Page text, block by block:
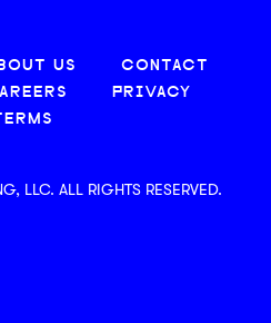
US
CONTACT
PRIVACY
LLC. ALL RIGHTS RESERVED.